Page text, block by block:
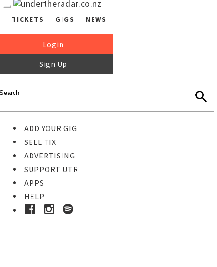
TICKETS GIGS NEWS
Login
Sign Up
ADD YOUR GIG
SELL TIX
ADVERTISING
SUPPORT UTR
APPS
HELP